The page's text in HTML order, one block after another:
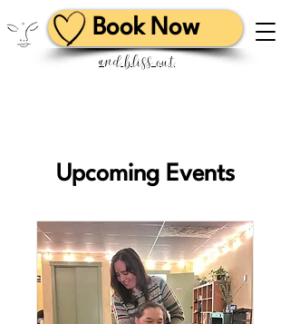
Book Now
and bliss out
Upcoming Events